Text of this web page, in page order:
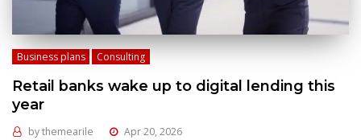
Business plans Consulting
Retail banks wake up to digital lending this
year
bythemearile Apr 20, 2026